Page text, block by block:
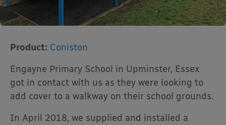
Product: Coniston
Engayne Primary School in Upminster, Essex
got in contact with us as they were looking to
add cover to a walkway on their school grounds.
In April 2018, we supplied and installed a